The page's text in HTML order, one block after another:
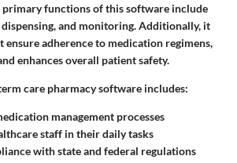
primary functions of this software include
and monitoring. Additionally, it
ensure adherence to medication regimens,
enhances overall patient safety.
care pharmacy software includes:
management processes
staff in their daily tasks
with state and federal regulations